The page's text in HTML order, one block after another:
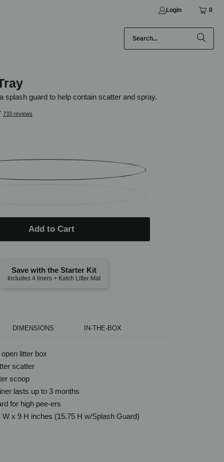
Login 0
splash guard to help contain scatter and spray.
733 reviews
Add to Cart
Save with the Starter Kit
Includes 4 liners + Katch Litter Mat
DIMENSIONS IN-THE-BOX
litter box
scatter
scoop
lasts up to 3 months
for high pee-ers
W x 9 H inches (15.75 H w/Splash Guard)